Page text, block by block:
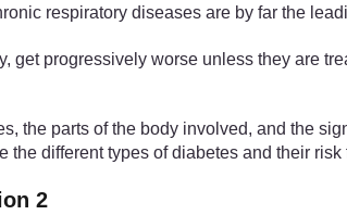
respiratory diseases are by far the
get progressively worse unless they are
the parts of the body involved, and the
different types of diabetes and their
2